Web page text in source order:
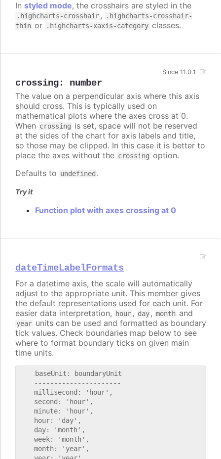
In styled mode, the crosshairs are styled in the
.highcharts-crosshair,
.highcharts-crosshair-
thin or .highcharts-xaxis-category classes.
crossing: number
Since 11.0.1
The value on a perpendicular axis where this axis
should cross. This is typically used on
mathematical plots where the axes cross at 0.
When crossing is set, space will not be reserved
at the sides of the chart for axis labels and title,
so those may be clipped. In this case it is better to
place the axes without the crossing option.
Defaults to undefined .
Try it
Function plot with axes crossing at 0
dateTimeLabelFormats
For a datetime axis, the scale will automatically
adjust to the appropriate unit. This member gives
the default representations used for each unit. For
easier data interpretation,
hour, day, month and
year units can be used and formatted as boundary
tick values. Check boundaries map below to see
where to format boundary ticks on given main
time units.
    baseUnit: boundaryUnit
    ----------------------
    millisecond: 'hour',
    second: 'hour',
    minute: 'hour',
    hour: 'day',
    day: 'month',
    week: 'month',
    month: 'year',